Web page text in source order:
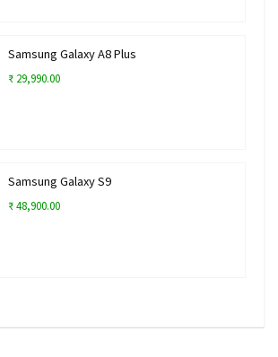
Samsung Galaxy A8 Plus
₹ 29,990.00
Samsung Galaxy S9
₹ 48,900.00